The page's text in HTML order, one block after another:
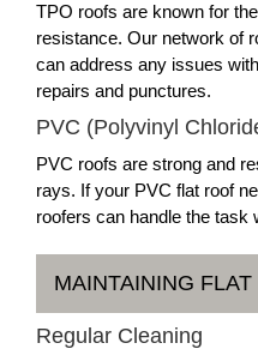
TPO roofs are known for
resistance. Our network of
can address any issues
repairs and punctures.
PVC (Polyvinyl
PVC roofs are strong and
rays. If your PVC flat roof
roofers can handle the task
MAINTAINING
Regular Cleaning